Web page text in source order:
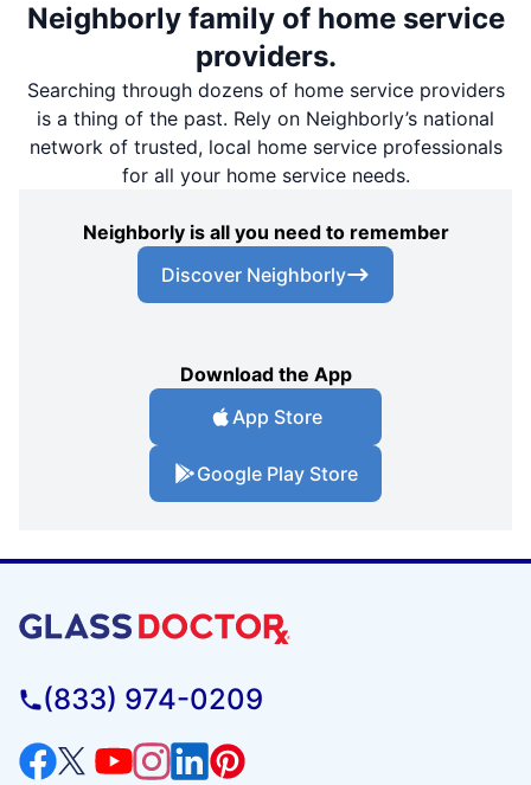
Neighborly family of home service
providers.
Searching through dozens of home service providers
is a thing of the past. Rely on Neighborly’s national
network of trusted, local home service professionals
for all your home service needs.
Neighborly is all you need to remember
Discover Neighborly
Download the App
App Store
Google Play Store
(833) 974-0209